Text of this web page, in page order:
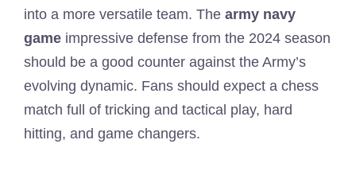
into a more versatile team. The army navy
game impressive defense from the 2024 season
should be a good counter against the Army’s
evolving dynamic. Fans should expect a chess
match full of tricking and tactical play, hard
hitting, and game changers.